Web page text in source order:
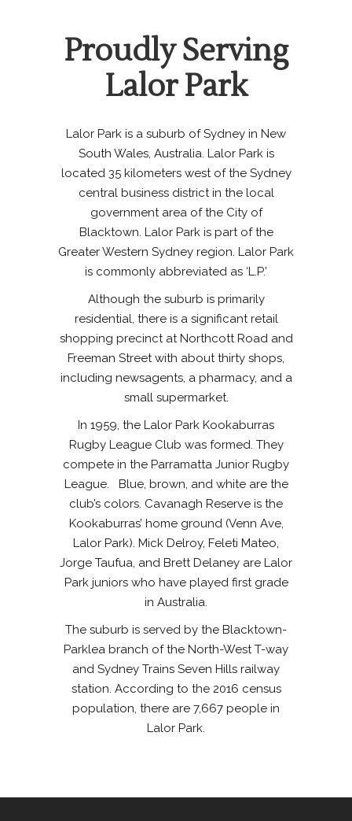
Proudly Serving
Lalor Park
Lalor Park is a suburb of Sydney in New
South Wales, Australia. Lalor Park is
located 35 kilometers west of the Sydney
central business district in the local
government area of the City of
Blacktown. Lalor Park is part of the
Greater Western Sydney region. Lalor Park
is commonly abbreviated as ‘L.P.’
Although the suburb is primarily
residential, there is a significant retail
shopping precinct at Northcott Road and
Freeman Street with about thirty shops,
including newsagents, a pharmacy, and a
small supermarket.
In 1959, the Lalor Park Kookaburras
Rugby League Club was formed. They
compete in the Parramatta Junior Rugby
League. Blue, brown, and white are the
club’s colors. Cavanagh Reserve is the
Kookaburras’ home ground (Venn Ave,
Lalor Park). Mick Delroy, Feleti Mateo,
Jorge Taufua, and Brett Delaney are Lalor
Park juniors who have played first grade
in Australia.
The suburb is served by the Blacktown-
Parklea branch of the North-West T-way
and Sydney Trains Seven Hills railway
station. According to the 2016 census
population, there are 7,667 people in
Lalor Park.